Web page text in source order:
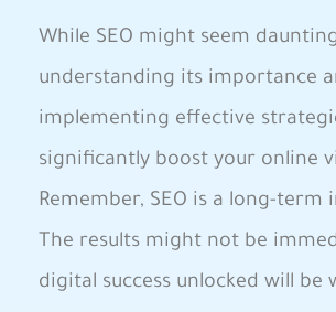
While⁢ SEO might seem
understanding its importance
implementing effective
significantly boost⁤ your ⁤online
Remember, SEO is a long-term
The results might not be
digital ‍success unlocked⁣ will⁣ be